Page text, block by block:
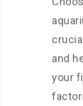
and
your